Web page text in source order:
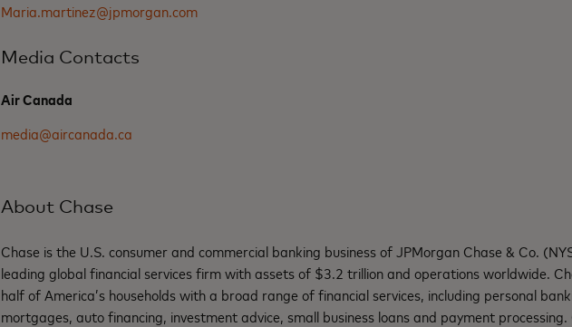
Maria.martinez@jpmorgan.com
Media Contacts
Air Canada
media@aircanada.ca
About Chase
Chase is the U.S. consumer and commercial banking business of JPMorgan Chase & Co.
leading global financial services firm with assets of $3.2 trillion and operations worldwide.
half of America’s households with a broad range of financial services, including personal
mortgages, auto financing, investment advice, small business loans and payment